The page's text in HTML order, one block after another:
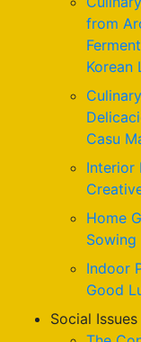
from
Korean
Casu
Interior
Home
Indoor
Good
Social Issues